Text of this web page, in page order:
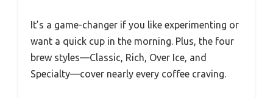
It’s a game-changer if you like experimenting or
want a quick cup in the morning. Plus, the four
brew styles—Classic, Rich, Over Ice, and
Specialty—cover nearly every coffee craving.